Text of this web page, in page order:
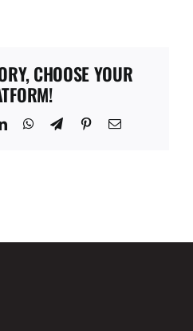
CHOOSE YOUR
LinkedInWhatsApp
TelegramPinterestEmail